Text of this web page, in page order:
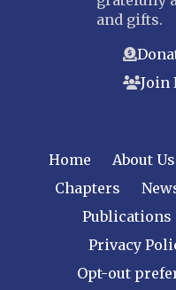
and gifts.
Join
Home About Us
Chapters
Publications
Privacy
Opt-out